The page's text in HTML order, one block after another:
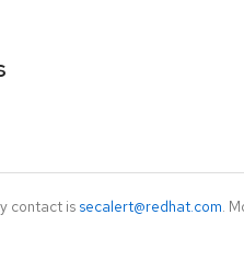
contact is secalert@redhat.com.